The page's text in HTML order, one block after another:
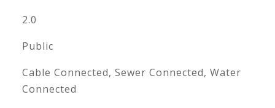
2.0
Public
Cable Connected, Sewer Connected, Water
Connected